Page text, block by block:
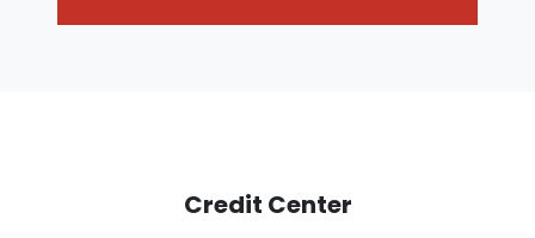
Credit Center